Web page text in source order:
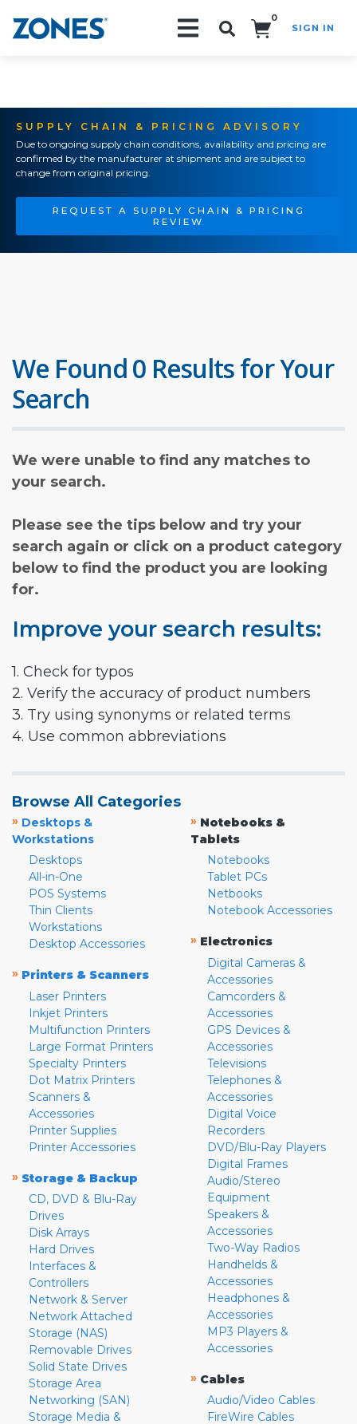
0
SIGN IN
SUPPLY CHAIN & PRICING ADVISORY
Due to ongoing supply chain conditions, availability and pricing are
confirmed by the manufacturer at shipment and are subject to
change from original pricing.
REQUEST A SUPPLY CHAIN & PRICING
REVIEW
We Found 0 Results for Your
Search
We were unable to find any matches to
your search.
Please see the tips below and try your
search again or click on a product category
below to find the product you are looking
for.
Improve your search results:
1. Check for typos
2. Verify the accuracy of product numbers
3. Try using synonyms or related terms
4. Use common abbreviations
Browse All Categories
» Desktops &
Workstations
Desktops
All-in-One
POS Systems
Thin Clients
Workstations
Desktop Accessories
» Printers & Scanners
Laser Printers
Inkjet Printers
Multifunction Printers
Large Format Printers
Specialty Printers
Dot Matrix Printers
Scanners &
Accessories
Printer Supplies
Printer Accessories
» Storage & Backup
CD, DVD & Blu-Ray
Drives
Disk Arrays
Hard Drives
Interfaces &
Controllers
Network & Server
Network Attached
Storage (NAS)
Removable Drives
Solid State Drives
Storage Area
Networking (SAN)
Storage Media &
» Notebooks &
Tablets
Notebooks
Tablet PCs
Netbooks
Notebook Accessories
» Electronics
Digital Cameras &
Accessories
Camcorders &
Accessories
GPS Devices &
Accessories
Televisions
Telephones &
Accessories
Digital Voice
Recorders
DVD/Blu-Ray Players
Digital Frames
Audio/Stereo
Equipment
Speakers &
Accessories
Two-Way Radios
Handhelds &
Accessories
Headphones &
Accessories
MP3 Players &
Accessories
» Cables
Audio/Video Cables
FireWire Cables